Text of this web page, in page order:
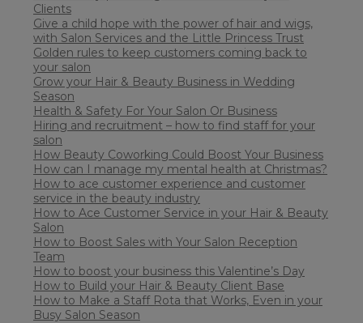
Clients
Give a child hope with the power of hair and wigs,
with Salon Services and the Little Princess Trust
Golden rules to keep customers coming back to
your salon
Grow your Hair & Beauty Business in Wedding
Season
Health & Safety For Your Salon Or Business
Hiring and recruitment – how to find staff for your
salon
How Beauty Coworking Could Boost Your Business
How can I manage my mental health at Christmas?
How to ace customer experience and customer
service in the beauty industry
How to Ace Customer Service in your Hair & Beauty
Salon
How to Boost Sales with Your Salon Reception
Team
How to boost your business this Valentine’s Day
How to Build your Hair & Beauty Client Base
How to Make a Staff Rota that Works, Even in your
Busy Salon Season